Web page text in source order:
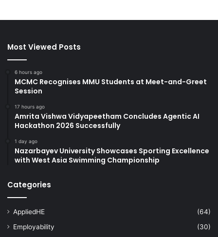
Most Viewed Posts
6 hours ago
MCMC Recognises MMU Students at Meet-and-Greet
Session
17 hours ago
Amrita Vishwa Vidyapeetham Concludes Agentic AI
Hackathon 2026 Successfully
1 day ago
Nazarbayev University Showcases Sporting Excellence
with West Asia Swimming Championship
Categories
AppliedHE
(64)
Employability
(30)